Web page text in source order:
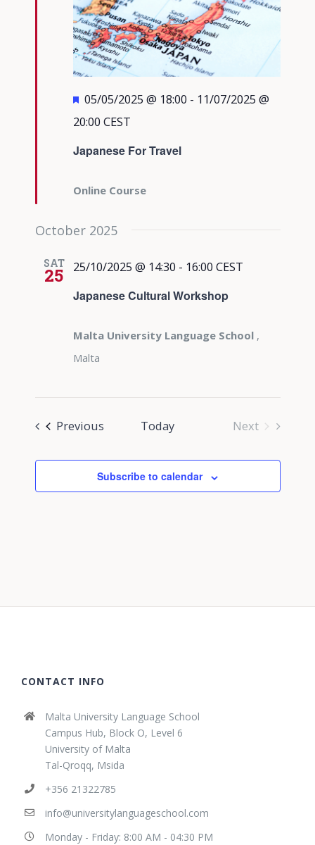
Japanese For Travel
Featured
05/05/2025 @ 18:00 - 11/07/2025 @
20:00 CEST
Online Course
October 2025
SAT
25
Japanese Cultural Workshop
25/10/2025 @ 14:30 - 16:00 CEST
Malta University Language School ,
Malta
Previous Today
Next
Subscribe to calendar
CONTACT INFO
Malta University Language School
Campus Hub, Block O, Level 6
University of Malta
Tal-Qroqq, Msida
+356 21322785
info@universitylanguageschool.com
Monday - Friday: 8:00 AM - 04:30 PM